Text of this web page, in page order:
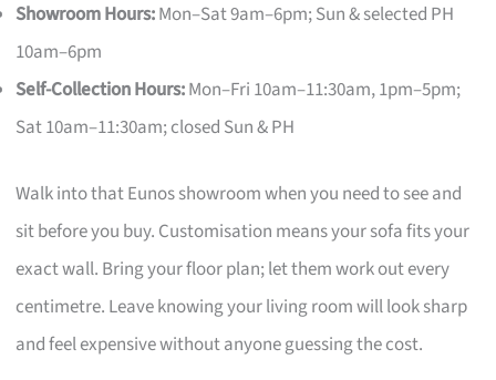
Showroom Hours:Mon–Sat 9am–6pm; Sun & selected PH
10am–6pm
Self-Collection Hours:Mon–Fri 10am–11:30am, 1pm–5pm;
Sat 10am–11:30am; closed Sun & PH
Walk into that Eunos showroom when you need to see and
sit before you buy. Customisation means your sofa fits your
exact wall. Bring your floor plan; let them work out every
centimetre. Leave knowing your living room will look sharp
and feel expensive without anyone guessing the cost.